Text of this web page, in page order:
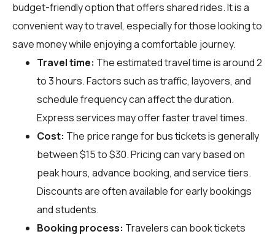
budget-friendly option that offers shared rides. It is a
convenient way to travel, especially for those looking to
save money while enjoying a comfortable journey.
Travel time: The estimated travel time is around 2
to 3 hours. Factors such as traffic, layovers, and
schedule frequency can affect the duration.
Express services may offer faster travel times.
Cost: The price range for bus tickets is generally
between $15 to $30. Pricing can vary based on
peak hours, advance booking, and service tiers.
Discounts are often available for early bookings
and students.
Booking process: Travelers can book tickets